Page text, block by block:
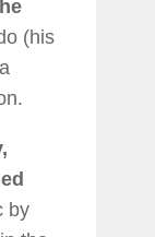
(his
by